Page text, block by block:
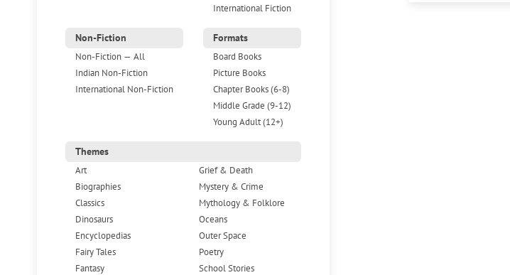
International Fiction
Non-Fiction
Non-Fiction — All
Indian Non-Fiction
International Non-Fiction
Formats
Board Books
Picture Books
Chapter Books (6-8)
Middle Grade (9-12)
Young Adult (12+)
Themes
Art
Biographies
Classics
Dinosaurs
Encyclopedias
Fairy Tales
Fantasy
Grief & Death
Mystery & Crime
Mythology & Folklore
Oceans
Outer Space
Poetry
School Stories